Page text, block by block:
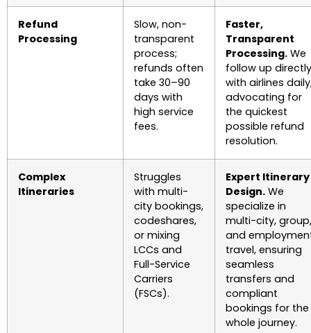
Refund
Processing
Slow, non-
transparent
process;
refunds often
take 30–90
days with
high service
fees.
Faster,
Transparent
Processing. We
follow up directly
with airlines
advocating for
the quickest
possible refund
resolution.
Complex
Itineraries
Struggles
with multi-
city bookings,
codeshares,
or mixing
LCCs and
Full-Service
Carriers
(FSCs).
Expert Itinerary
Design. We
specialize in
multi-city, group,
and
travel, ensuring
seamless
transfers and
compliant
bookings for the
whole journey.